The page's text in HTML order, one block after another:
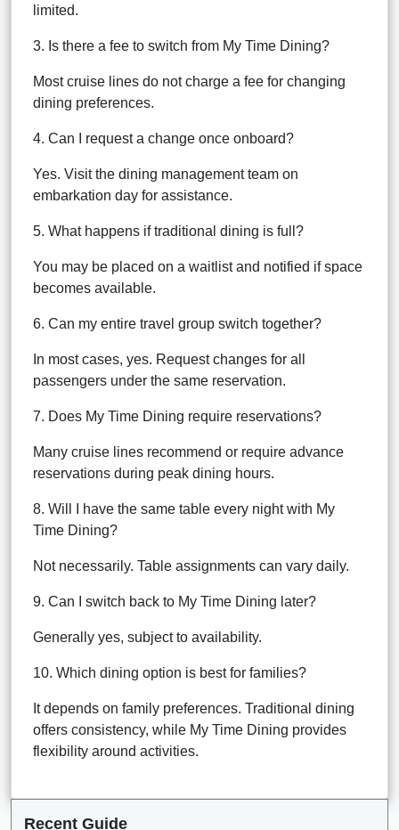
limited.
3. Is there a fee to switch from My Time Dining?
Most cruise lines do not charge a fee for changing
dining preferences.
4. Can I request a change once onboard?
Yes. Visit the dining management team on
embarkation day for assistance.
5. What happens if traditional dining is full?
You may be placed on a waitlist and notified if space
becomes available.
6. Can my entire travel group switch together?
In most cases, yes. Request changes for all
passengers under the same reservation.
7. Does My Time Dining require reservations?
Many cruise lines recommend or require advance
reservations during peak dining hours.
8. Will I have the same table every night with My
Time Dining?
Not necessarily. Table assignments can vary daily.
9. Can I switch back to My Time Dining later?
Generally yes, subject to availability.
10. Which dining option is best for families?
It depends on family preferences. Traditional dining
offers consistency, while My Time Dining provides
flexibility around activities.
Recent Guide